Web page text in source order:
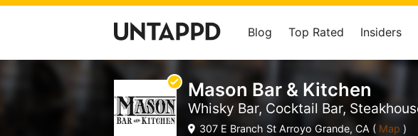
Blog Top Rated Insiders
Mason Bar & Kitchen
Whisky Bar, Cocktail Bar,
307 E Branch St Arroyo Grande, CA ( Map )